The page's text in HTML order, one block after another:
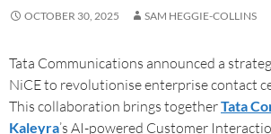
OCTOBER 30, 2025 SAM HEGGIE-COLLINS
Tata Communications announced a
NiCE to revolutionise enterprise contact
This collaboration brings togetherTata
Kaleyra’s AI-powered Customer